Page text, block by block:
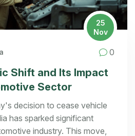
25
Nov
0
Shift and Its Impact
Sector
decision to cease vehicle
has sparked significant
industry. This move,